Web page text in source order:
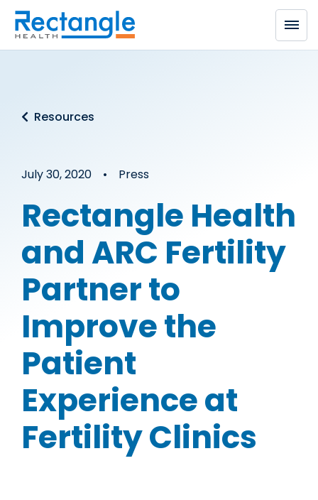
Skip to main content
Resources
July 30, 2020 • Press
Rectangle Health
and ARC Fertility
Partner to
Improve the
Patient
Experience at
Fertility Clinics